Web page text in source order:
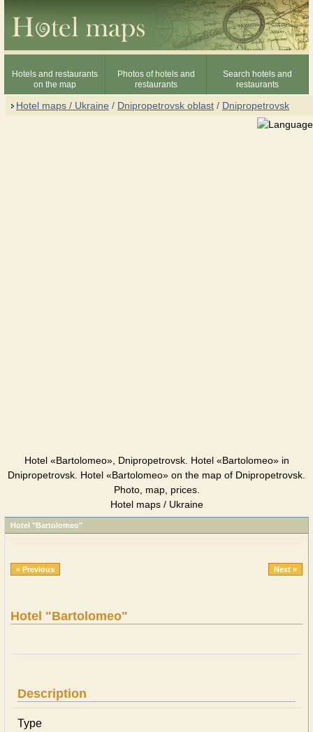
Hotels and restaurants
on the map
Photos of hotels and
restaurants
Search hotels and
restaurants
Hotel maps / Ukraine / Dnipropetrovsk oblast / Dnipropetrovsk
Hotel «Bartolomeo», Dnipropetrovsk. Hotel «Bartolomeo» in
Dnipropetrovsk. Hotel «Bartolomeo» on the map of Dnipropetrovsk.
Photo, map, prices.
Hotel maps / Ukraine
Hotel "Bartolomeo"
« Previous Next »
Hotel "Bartolomeo"
Description
Type